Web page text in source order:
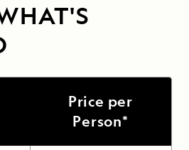
Price per
Person*